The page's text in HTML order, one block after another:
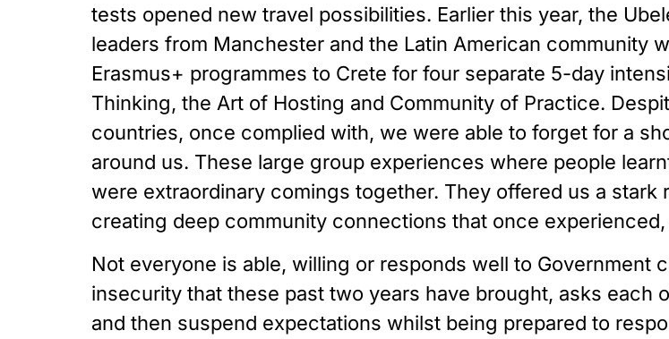
tests opened new travel possibilities. Earlier this year, the
leaders from Manchester and the Latin American community
Erasmus+ programmes to Crete for four separate 5-day
Thinking, the Art of Hosting and Community of Practice.
countries, once complied with, we were able to forget for a
around us. These large group experiences where people
were extraordinary comings together. They offered us a
creating deep community connections that once
Not everyone is able, willing or responds well to Government
insecurity that these past two years have brought, asks
and then suspend expectations whilst being prepared to